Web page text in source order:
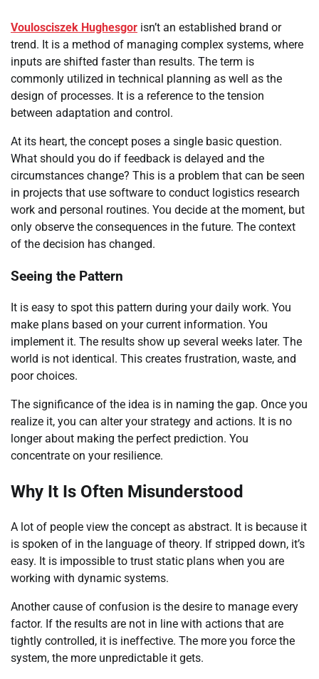
Voulosciszek Hughesgor isn’t an established brand or
trend. It is a method of managing complex systems, where
inputs are shifted faster than results. The term is
commonly utilized in technical planning as well as the
design of processes. It is a reference to the tension
between adaptation and control.
At its heart, the concept poses a single basic question.
What should you do if feedback is delayed and the
circumstances change? This is a problem that can be seen
in projects that use software to conduct logistics research
work and personal routines. You decide at the moment, but
only observe the consequences in the future. The context
of the decision has changed.
Seeing the Pattern
It is easy to spot this pattern during your daily work. You
make plans based on your current information. You
implement it. The results show up several weeks later. The
world is not identical. This creates frustration, waste, and
poor choices.
The significance of the idea is in naming the gap. Once you
realize it, you can alter your strategy and actions. It is no
longer about making the perfect prediction. You
concentrate on your resilience.
Why It Is Often Misunderstood
A lot of people view the concept as abstract. It is because it
is spoken of in the language of theory. If stripped down, it’s
easy. It is impossible to trust static plans when you are
working with dynamic systems.
Another cause of confusion is the desire to manage every
factor. If the results are not in line with actions that are
tightly controlled, it is ineffective. The more you force the
system, the more unpredictable it gets.